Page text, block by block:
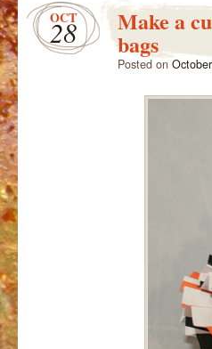
OCT
28 Make a
bags
Posted on